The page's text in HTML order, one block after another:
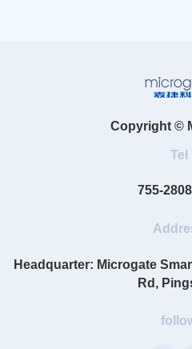
Copyright ©
Tel
755-
Headquarter: Microgate
Rd,